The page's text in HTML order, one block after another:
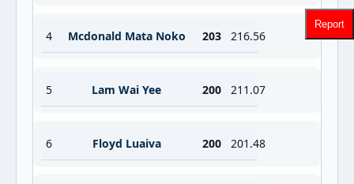
4 Mcdonald Mata Noko 203 216.56
5 Lam Wai Yee 200 211.07
6 Floyd Luaiva 200 201.48
Report